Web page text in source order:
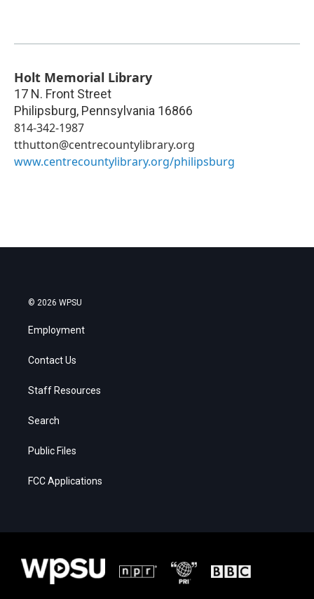
Holt Memorial Library
17 N. Front Street
Philipsburg, Pennsylvania 16866
814-342-1987
tthutton@centrecountylibrary.org
www.centrecountylibrary.org/philipsburg
© 2026 WPSU
Employment
Contact Us
Staff Resources
Search
Public Files
FCC Applications